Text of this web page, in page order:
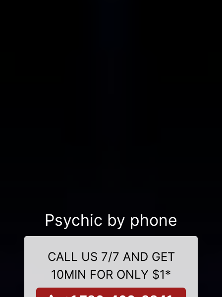
Psychic by phone
CALL US 7/7 AND GET
10MIN FOR ONLY $1*